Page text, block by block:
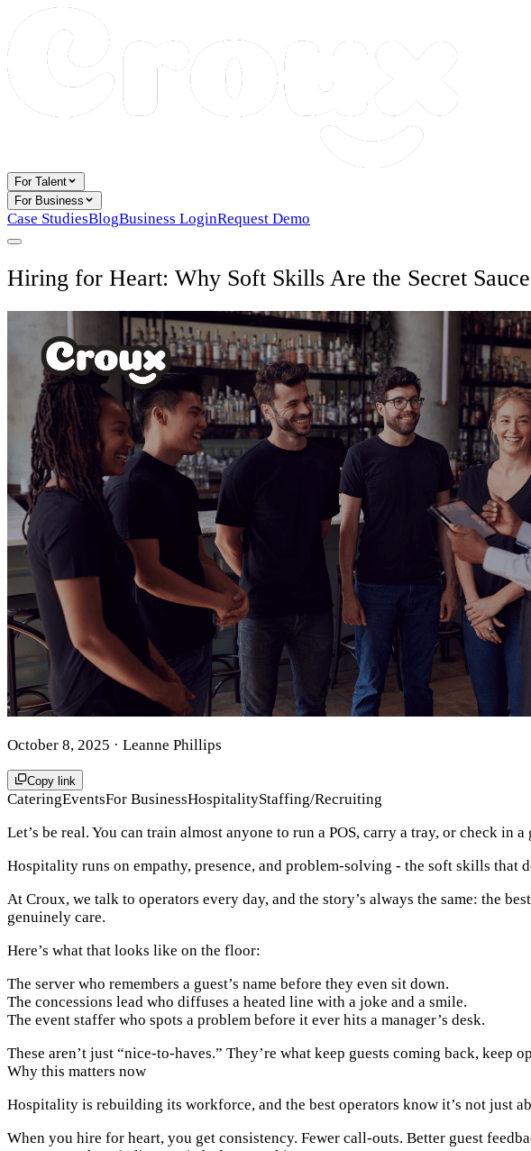
For Talent
For Business
Case StudiesBlogBusiness LoginRequest Demo
Hiring for Heart: Why Soft Skills Are the Secret Sauce
October 8, 2025 · Leanne Phillips
Copy link
CateringEventsFor BusinessHospitalityStaffing/Recruiting
Let’s be real. You can train almost anyone to run a POS, carry a tray, or check in
Hospitality runs on empathy, presence, and problem-solving - the soft skills that
At Croux, we talk to operators every day, and the story’s always the same: the
genuinely care.
Here’s what that looks like on the floor:
The server who remembers a guest’s name before they even sit down.
The concessions lead who diffuses a heated line with a joke and a smile.
The event staffer who spots a problem before it ever hits a manager’s desk.
These aren’t just “nice-to-haves.” They’re what keep guests coming back, keep
Why this matters now
Hospitality is rebuilding its workforce, and the best operators know it’s not just
When you hire for heart, you get consistency. Fewer call-outs. Better guest